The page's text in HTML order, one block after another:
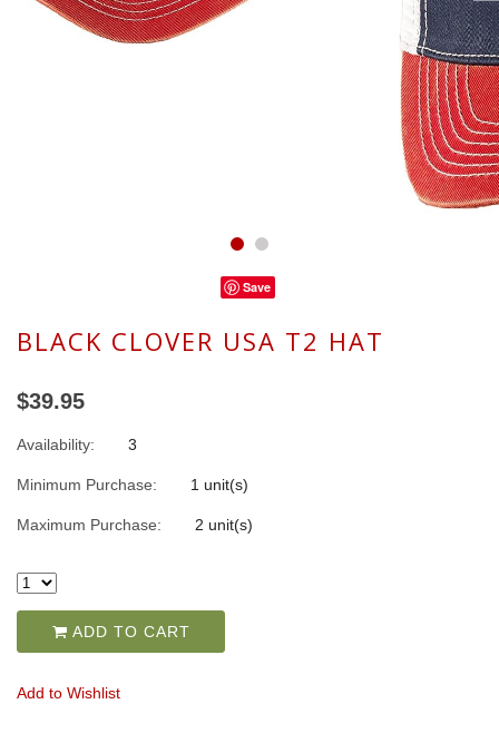
Save
BLACK CLOVER USA T2 HAT
$39.95
Availability: 3
Minimum Purchase: 1 unit(s)
Maximum Purchase: 2 unit(s)
ADD TO CART
Add to Wishlist